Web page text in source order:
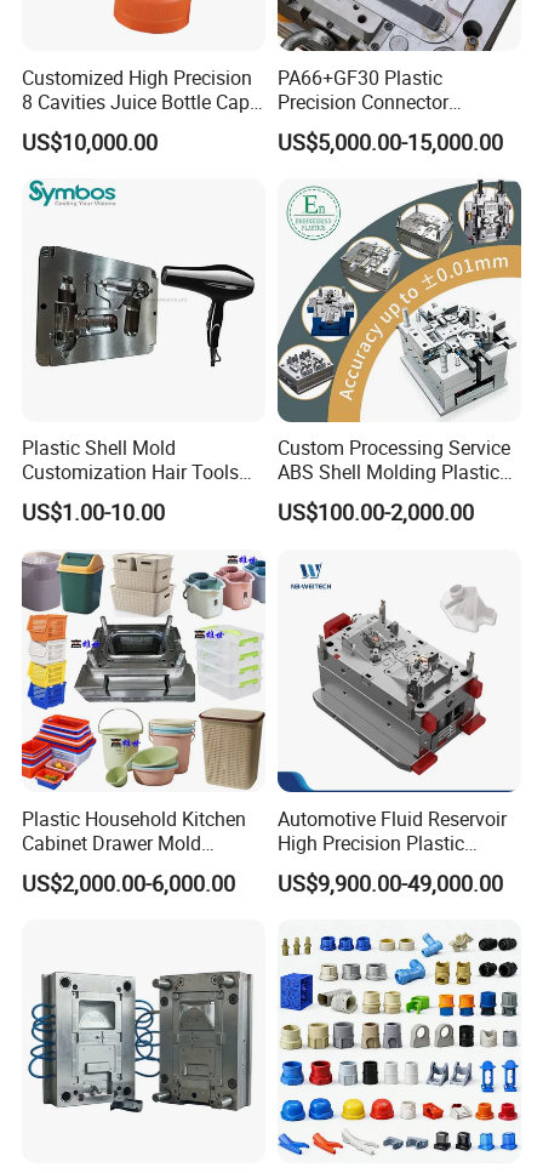
Customized High Precision
8 Cavities Juice Bottle Cap
Plastic Cap Injection Mould
US$10,000.00
PA66+GF30 Plastic
Precision Connector
Housing 2K Molding
Overmolding Injection Mold
US$5,000.00-15,000.00
Plastic Shell Mold
Customization Hair Tools
High Speed Hair Dryer
Domestic
US$1.00-10.00
Custom Processing Service
ABS Shell Molding Plastic
Injection Mould with
Customizable Products
US$100.00-2,000.00
Plastic Household Kitchen
Cabinet Drawer Mold
Injection Bucket Pail Barrel
Scoop Dust Trash Garbage
US$2,000.00-6,000.00
Automotive Fluid Reservoir
High Precision Plastic
Injection Mold
US$9,900.00-49,000.00